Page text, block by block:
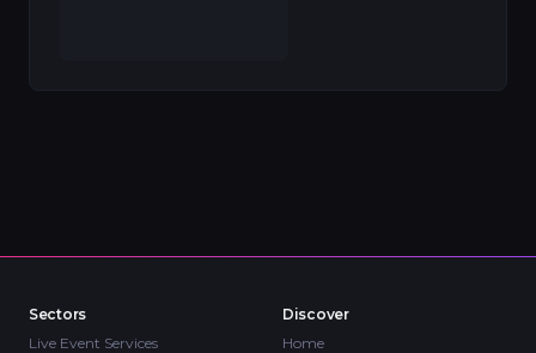
Sectors
Live Event Services
Discover
Home